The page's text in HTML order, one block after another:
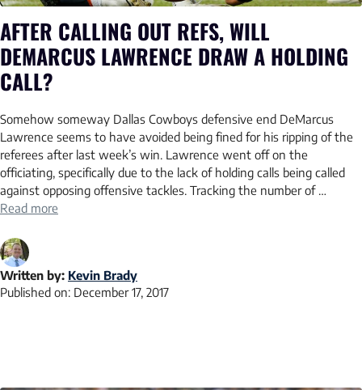
AFTER CALLING OUT REFS, WILL
DEMARCUS LAWRENCE DRAW A HOLDING
CALL?
Somehow someway Dallas Cowboys defensive end DeMarcus
Lawrence seems to have avoided being fined for his ripping of the
referees after last week’s win. Lawrence went off on the
officiating, specifically due to the lack of holding calls being called
against opposing offensive tackles. Tracking the number of …
Read more
Written by: Kevin Brady
Published on: December 17, 2017